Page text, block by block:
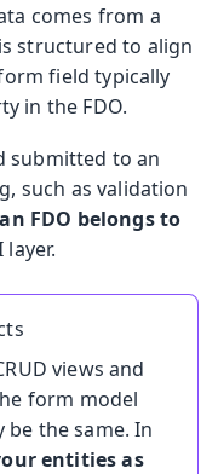
comes from a
structured to align
field typically
in the FDO.
submitted to an
such as validation
an FDO belongs to
views and
form model
the same. In
entities as